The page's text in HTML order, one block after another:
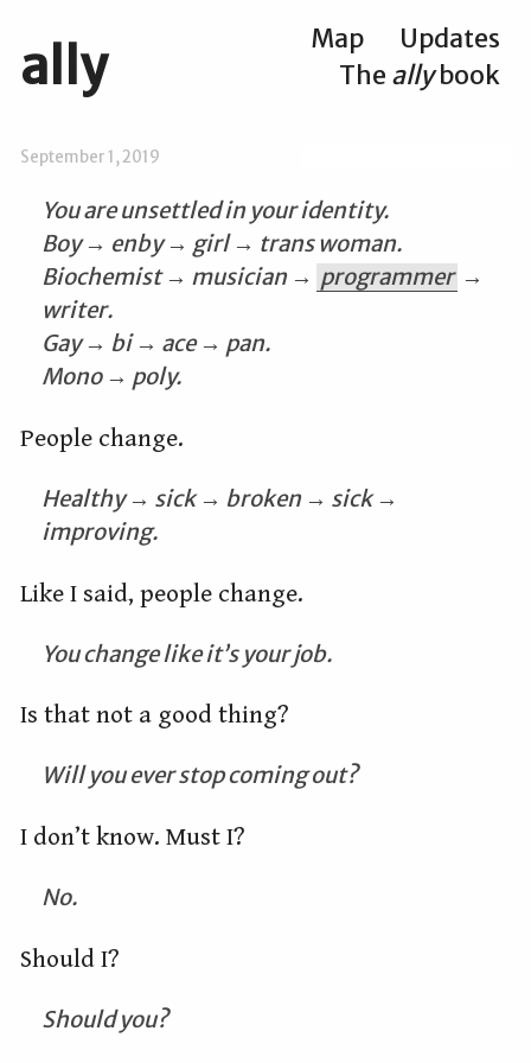
ally Map
Updates
The allybook
September 1, 2019
You are unsettled in your identity.
Boy → enby → girl → trans woman.
Biochemist → musician → programmer →
writer.
Gay → bi → ace → pan.
Mono → poly.
People change.
Healthy → sick → broken → sick →
improving.
Like I said, people change.
You change like it’s your job.
Is that not a good thing?
Will you ever stop coming out?
I don’t know. Must I?
No.
Should I?
Should you?